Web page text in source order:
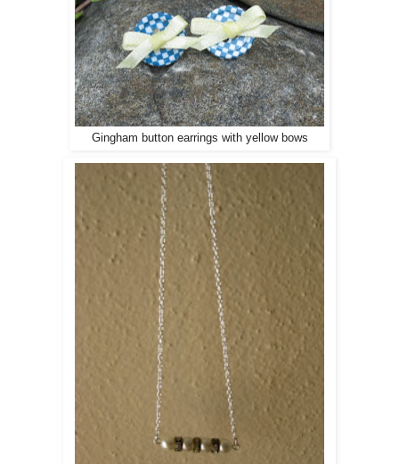
Gingham button earrings with yellow bows